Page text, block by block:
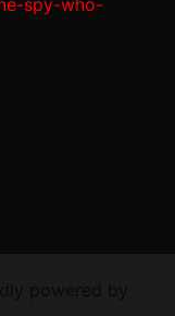
spy-who-